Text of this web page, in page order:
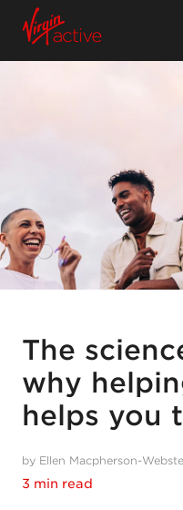
The
why
helps you
by Ellen Macpherson-
3 min read